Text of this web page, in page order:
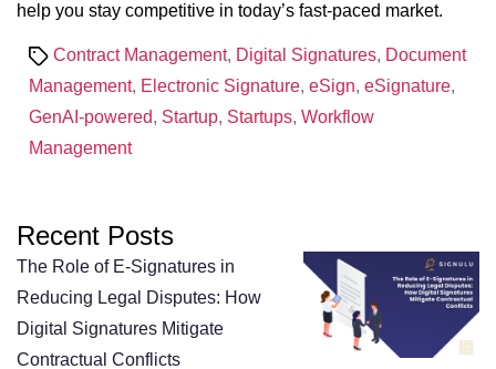
help you stay competitive in today’s fast-paced market.
TagsContract Management, Digital Signatures, Document
Management, Electronic Signature, eSign, eSignature,
GenAI-powered, Startup, Startups, Workflow
Management
Recent Posts
The Role of E-Signatures in
Reducing Legal Disputes: How
Digital Signatures Mitigate
Contractual Conflicts